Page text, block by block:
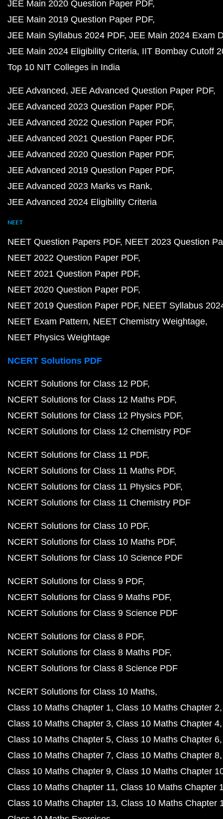
JEE Main 2020 Question Paper PDF
JEE Main 2019 Question Paper PDF
JEE Main Syllabus 2024 PDF JEE Main 2024 Exam
JEE Main 2024 Eligibility Criteria IIT Bombay Cutoff
Top 10 NIT Colleges in India
JEE Advanced JEE Advanced Question Paper PDF
JEE Advanced 2023 Question Paper PDF
JEE Advanced 2022 Question Paper PDF
JEE Advanced 2021 Question Paper PDF
JEE Advanced 2020 Question Paper PDF
JEE Advanced 2019 Question Paper PDF
JEE Advanced 2023 Marks vs Rank
JEE Advanced 2024 Eligibility Criteria
NEET
NEET Question Papers PDF NEET 2023 Question
NEET 2022 Question Paper PDF
NEET 2021 Question Paper PDF
NEET 2020 Question Paper PDF
NEET 2019 Question Paper PDF NEET Syllabus
NEET Exam Pattern NEET Chemistry Weightage
NEET Physics Weightage
NCERT Solutions PDF
NCERT Solutions for Class 12 PDF
NCERT Solutions for Class 12 Maths PDF
NCERT Solutions for Class 12 Physics PDF
NCERT Solutions for Class 12 Chemistry PDF
NCERT Solutions for Class 11 PDF
NCERT Solutions for Class 11 Maths PDF
NCERT Solutions for Class 11 Physics PDF
NCERT Solutions for Class 11 Chemistry PDF
NCERT Solutions for Class 10 PDF
NCERT Solutions for Class 10 Maths PDF
NCERT Solutions for Class 10 Science PDF
NCERT Solutions for Class 9 PDF
NCERT Solutions for Class 9 Maths PDF
NCERT Solutions for Class 9 Science PDF
NCERT Solutions for Class 8 PDF
NCERT Solutions for Class 8 Maths PDF
NCERT Solutions for Class 8 Science PDF
NCERT Solutions for Class 10 Maths
Class 10 Maths Chapter 1 Class 10 Maths Chapter 2
Class 10 Maths Chapter 3 Class 10 Maths Chapter 4
Class 10 Maths Chapter 5 Class 10 Maths Chapter 6
Class 10 Maths Chapter 7 Class 10 Maths Chapter 8
Class 10 Maths Chapter 9 Class 10 Maths Chapter
Class 10 Maths Chapter 11 Class 10 Maths Chapter
Class 10 Maths Chapter 13 Class 10 Maths Chapter